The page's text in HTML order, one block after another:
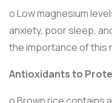
o Low magnesium
anxiety, poor sleep,
the importance of this
Antioxidants to
o Brown rice contains